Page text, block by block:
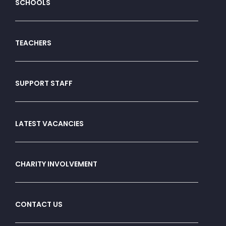
SCHOOLS
TEACHERS
SUPPORT STAFF
LATEST VACANCIES
CHARITY INVOLVEMENT
CONTACT US